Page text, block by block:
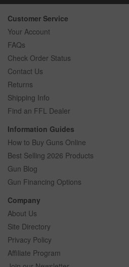
Customer Service
Your Account
FAQs
Check Order Status
Contact Us
Returns
Shipping Info
Find an FFL Dealer
Information Guides
How to Buy Guns Online
Best Selling 2026 Products
Gun Blog
Gun Financing Options
Company
About Us
Site Directory
Privacy Policy
Affiliate Program